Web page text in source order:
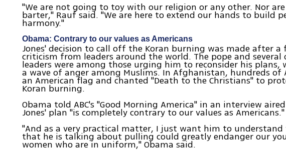
"We are not going to toy with our religion or any other. Nor
barter," Rauf said. "We are here to extend our hands to build
harmony."
Obama: Contrary to our values as Americans
Jones' decision to call off the Koran burning was made after
criticism from leaders around the world. The pope and several
leaders were among those urging him to reconsider his plans,
a wave of anger among Muslims. In Afghanistan, hundreds of
an American flag and chanted "Death to the Christians" to
Koran burning.
Obama told ABC's "Good Morning America" in an interview
Jones' plan "is completely contrary to our values as Americans."
"And as a very practical matter, I just want him to
that he is talking about pulling could greatly endanger our
women who are in uniform," Obama said.